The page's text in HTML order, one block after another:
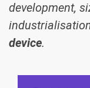
development,
device.